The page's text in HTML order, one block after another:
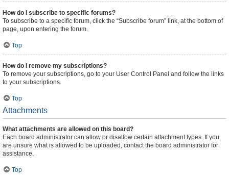
How do I subscribe to specific forums?
To subscribe to a specific forum, click the “Subscribe forum” link, at the bottom of
page, upon entering the forum.
Top
How do I remove my subscriptions?
To remove your subscriptions, go to your User Control Panel and follow the links
to your subscriptions.
Top
Attachments
What attachments are allowed on this board?
Each board administrator can allow or disallow certain attachment types. If you
are unsure what is allowed to be uploaded, contact the board administrator for
assistance.
Top